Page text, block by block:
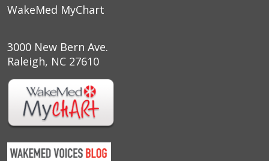
WakeMed MyChart
3000 New Bern Ave.
Raleigh, NC 27610